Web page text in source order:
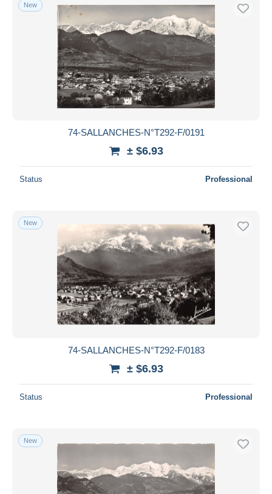
New
74-SALLANCHES-N°T292-F/0191
± $6.93
Status Professional
New
74-SALLANCHES-N°T292-F/0183
± $6.93
Status Professional
New